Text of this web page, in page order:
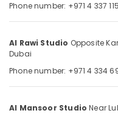
Services
in
Commercial
Video
in
UAE
Category
Advertising,
Phone number: +971 4 337
Al Rawi Studio Opposite
Dubai
Phone number: +971 4 334
Al Mansoor Studio Near